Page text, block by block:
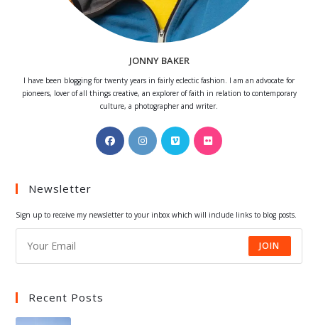
JONNY BAKER
I have been blogging for twenty years in fairly eclectic fashion. I am an advocate for
pioneers, lover of all things creative, an explorer of faith in relation to contemporary
culture, a photographer and writer.
Opens
in
Opens
in
Opens
in
Opens
Newsletter
Sign up to receive my newsletter to your inbox which will include links to blog posts.
JOIN
Recent Posts